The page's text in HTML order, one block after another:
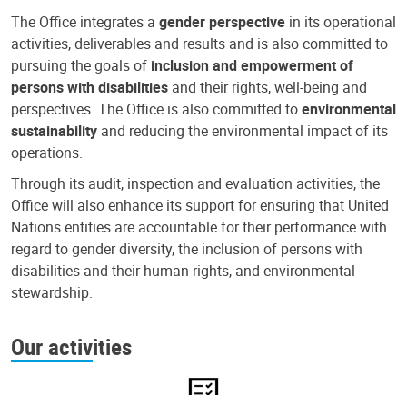
The Office integrates a gender perspective in its operational
activities, deliverables and results and is also committed to
pursuing the goals of inclusion and empowerment of
persons with disabilities and their rights, well-being and
perspectives. The Office is also committed toenvironmental
sustainability and reducing the environmental impact of its
operations.
Through its audit, inspection and evaluation activities, the
Office will also enhance its support for ensuring that United
Nations entities are accountable for their performance with
regard to gender diversity, the inclusion of persons with
disabilities and their human rights, and environmental
stewardship.
Our activities